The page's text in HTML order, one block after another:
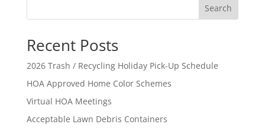
Search
Recent Posts
2026 Trash / Recycling Holiday Pick-Up Schedule
HOA Approved Home Color Schemes
Virtual HOA Meetings
Acceptable Lawn Debris Containers